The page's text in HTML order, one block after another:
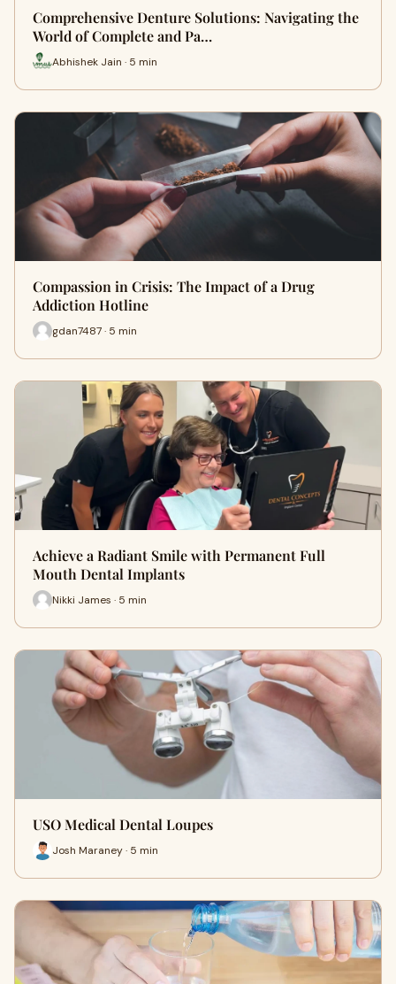
Comprehensive Denture Solutions: Navigating the
World of Complete and Pa…
Abhishek Jain · 5 min
Compassion in Crisis: The Impact of a Drug
Addiction Hotline
gdan7487 · 5 min
Achieve a Radiant Smile with Permanent Full
Mouth Dental Implants
Nikki James · 5 min
USO Medical Dental Loupes
Josh Maraney · 5 min